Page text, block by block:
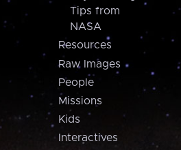
Tips from
NASA
Resources
Raw Images
People
Missions
Kids
Interactives